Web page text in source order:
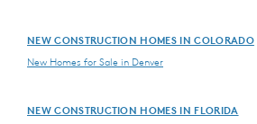
NEW CONSTRUCTION HOMES IN COLORADO
New Homes for Sale in Denver
NEW CONSTRUCTION HOMES IN FLORIDA